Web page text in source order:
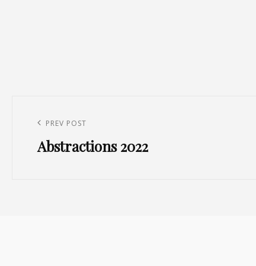
navigation
Previous
Post
PREV POST
Abstractions 2022